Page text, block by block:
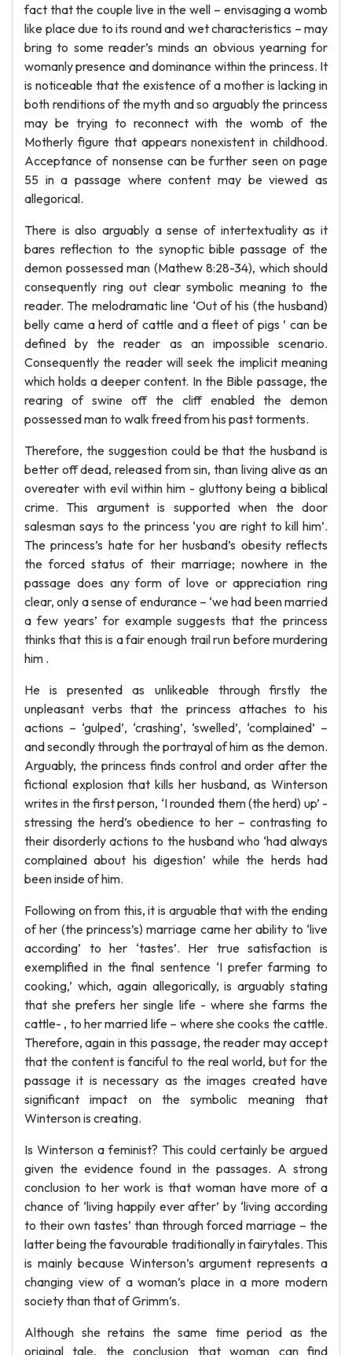
fact that the couple live in the well – envisaging a womb
like place due to its round and wet characteristics – may
bring to some reader’s minds an obvious yearning for
womanly presence and dominance within the princess. It
is noticeable that the existence of a mother is lacking in
both renditions of the myth and so arguably the princess
may be trying to reconnect with the womb of the
Motherly figure that appears nonexistent in childhood.
Acceptance of nonsense can be further seen on page
55 in a passage where content may be viewed as
allegorical.
There is also arguably a sense of intertextuality as it
bares reflection to the synoptic bible passage of the
demon possessed man (Mathew 8:28-34), which should
consequently ring out clear symbolic meaning to the
reader. The melodramatic line ‘Out of his (the husband)
belly came a herd of cattle and a fleet of pigs ’ can be
defined by the reader as an impossible scenario.
Consequently the reader will seek the implicit meaning
which holds a deeper content. In the Bible passage, the
rearing of swine off the cliff enabled the demon
possessed man to walk freed from his past torments.
Therefore, the suggestion could be that the husband is
better off dead, released from sin, than living alive as an
overeater with evil within him - gluttony being a biblical
crime. This argument is supported when the door
salesman says to the princess ‘you are right to kill him’.
The princess’s hate for her husband’s obesity reflects
the forced status of their marriage; nowhere in the
passage does any form of love or appreciation ring
clear, only a sense of endurance – ‘we had been married
a few years’ for example suggests that the princess
thinks that this is a fair enough trail run before murdering
him .
He is presented as unlikeable through firstly the
unpleasant verbs that the princess attaches to his
actions – ‘gulped’, ‘crashing’, ‘swelled’, ‘complained’ –
and secondly through the portrayal of him as the demon.
Arguably, the princess finds control and order after the
fictional explosion that kills her husband, as Winterson
writes in the first person, ‘I rounded them (the herd) up’ -
stressing the herd’s obedience to her – contrasting to
their disorderly actions to the husband who ‘had always
complained about his digestion’ while the herds had
been inside of him.
Following on from this, it is arguable that with the ending
of her (the princess’s) marriage came her ability to ‘live
according’ to her ‘tastes’. Her true satisfaction is
exemplified in the final sentence ‘I prefer farming to
cooking,’ which, again allegorically, is arguably stating
that she prefers her single life - where she farms the
cattle- , to her married life – where she cooks the cattle.
Therefore, again in this passage, the reader may accept
that the content is fanciful to the real world, but for the
passage it is necessary as the images created have
significant impact on the symbolic meaning that
Winterson is creating.
Is Winterson a feminist? This could certainly be argued
given the evidence found in the passages. A strong
conclusion to her work is that woman have more of a
chance of ‘living happily ever after’ by ‘living according
to their own tastes’ than through forced marriage – the
latter being the favourable traditionally in fairytales. This
is mainly because Winterson’s argument represents a
changing view of a woman’s place in a more modern
society than that of Grimm’s.
Although she retains the same time period as the
original tale, the conclusion that woman can find